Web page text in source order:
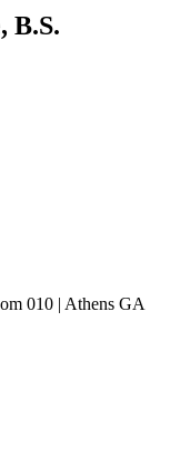
, B.S.
010 | Athens GA